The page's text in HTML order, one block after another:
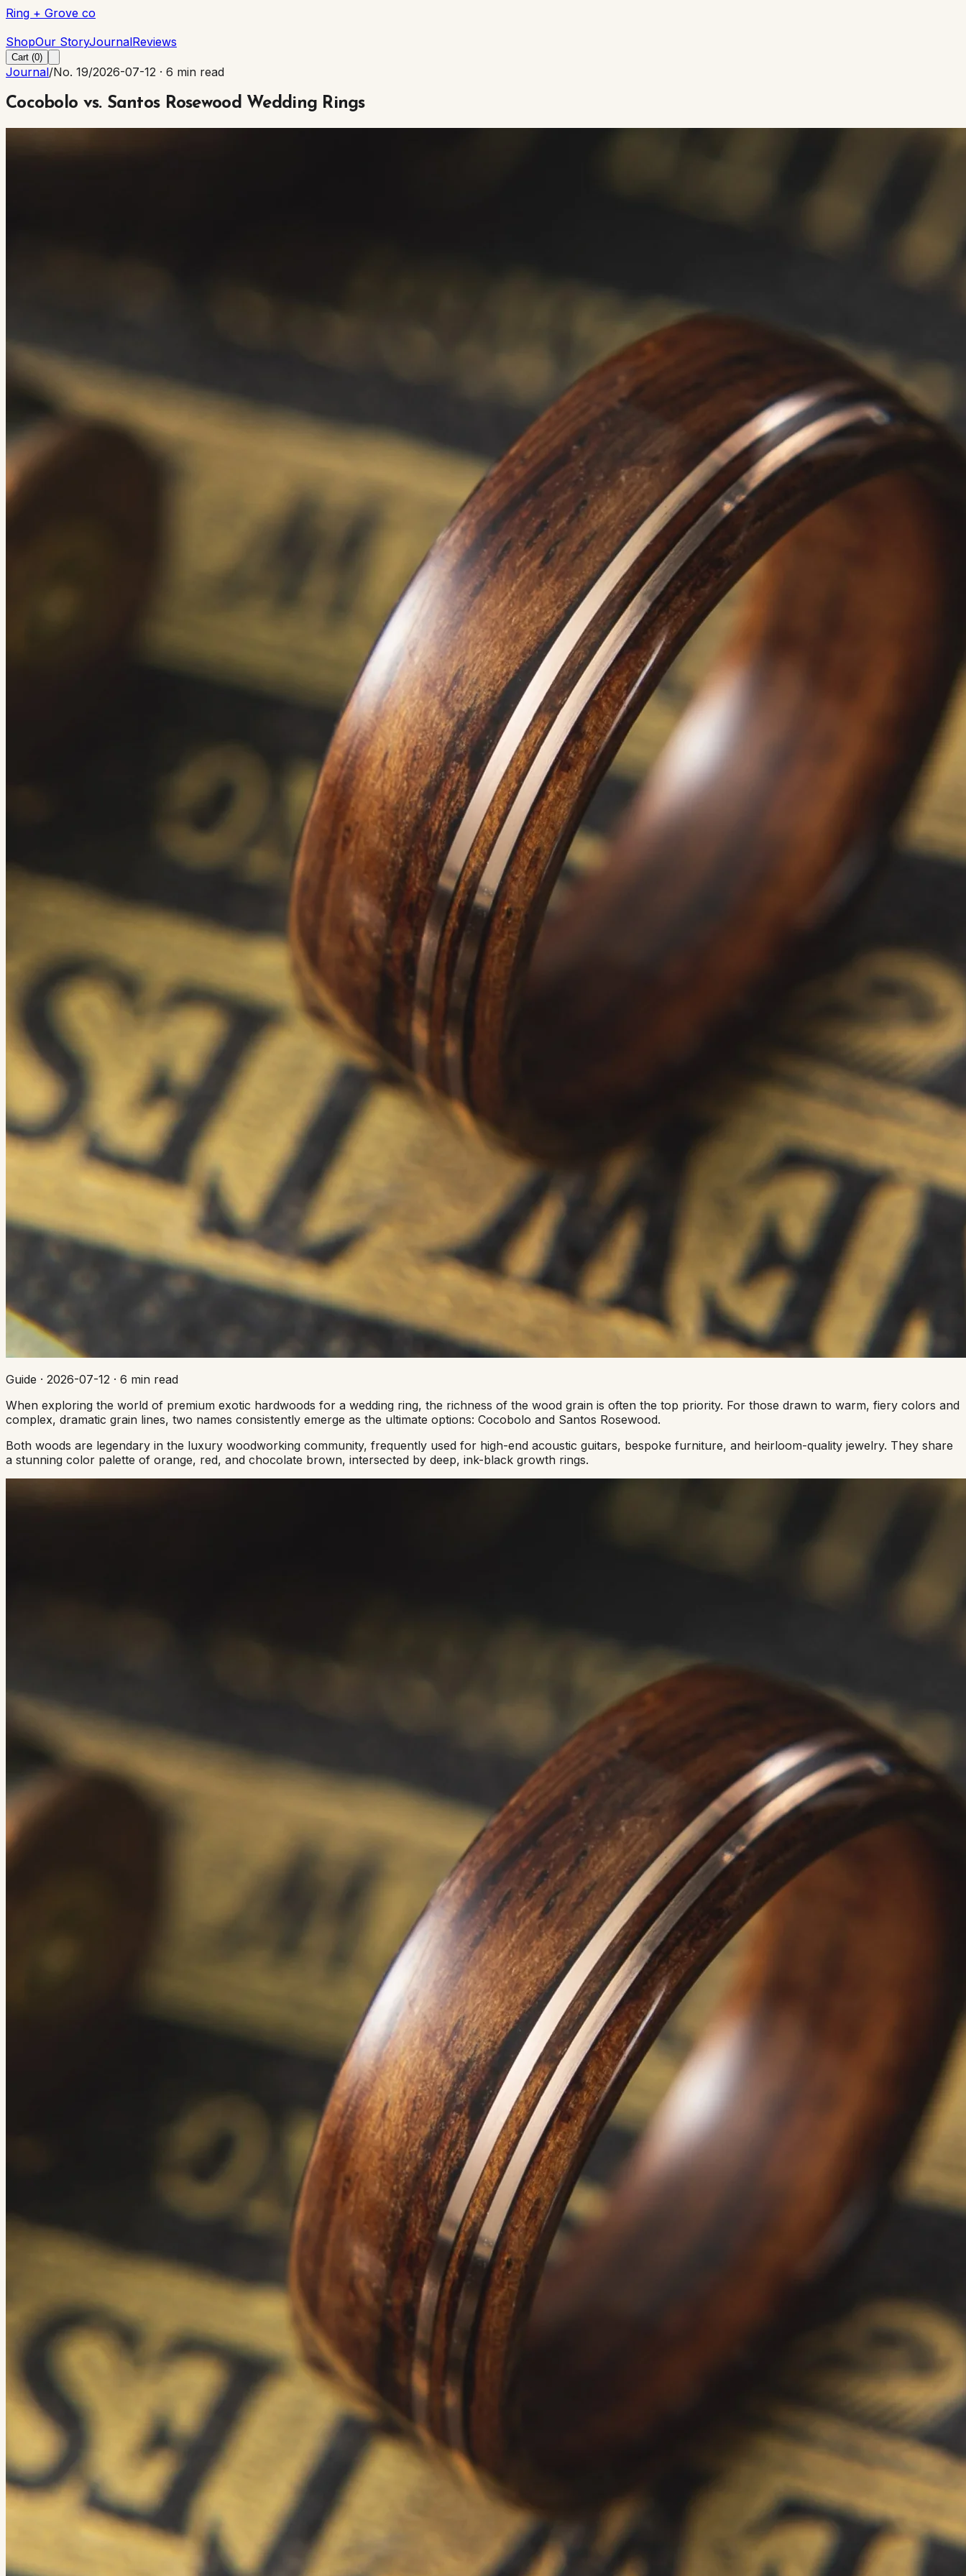
Ring + Grove co
ShopOur StoryJournalReviews
Cart (0)
Journal/No. 19/2026-07-12 · 6 min read
Cocobolo vs. Santos Rosewood Wedding Rings
Guide · 2026-07-12 · 6 min read
When exploring the world of premium exotic hardwoods for a wedding ring, the richness of the wood grain is often the top priority. For those drawn to warm, fiery colors and
complex, dramatic grain lines, two names consistently emerge as the ultimate options: Cocobolo and Santos Rosewood.
Both woods are legendary in the luxury woodworking community, frequently used for high-end acoustic guitars, bespoke furniture, and heirloom-quality jewelry. They share
a stunning color palette of orange, red, and chocolate brown, intersected by deep, ink-black growth rings.